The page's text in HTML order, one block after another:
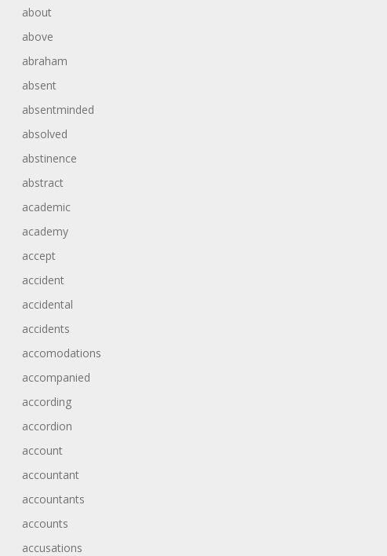
about
above
abraham
absent
absentminded
absolved
abstinence
abstract
academic
academy
accept
accident
accidental
accidents
accomodations
accompanied
according
accordion
account
accountant
accountants
accounts
accusations